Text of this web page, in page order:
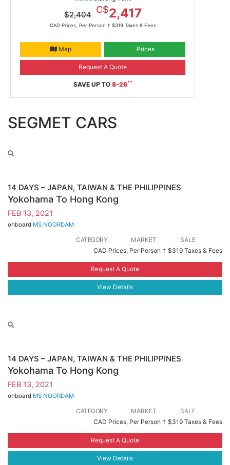
ms Noordam
$2,404 C$2,417
CAD Prices, Per Person † $319 Taxes & Fees
Map Prices
Request A Quote
SAVE UP TO $-26**
SEGMET CARS
14 DAYS – JAPAN, TAIWAN & THE PHILIPPINES
Yokohama To Hong Kong
FEB 13, 2021
onboard MS NOORDAM
CATEGORY MARKET
SALE
CAD Prices, Per Person † $319 Taxes & Fees
Request A Quote
View Details
14 DAYS – JAPAN, TAIWAN & THE PHILIPPINES
Yokohama To Hong Kong
FEB 13, 2021
onboard MS NOORDAM
CATEGORY MARKET
SALE
CAD Prices, Per Person † $319 Taxes & Fees
Request A Quote
View Details